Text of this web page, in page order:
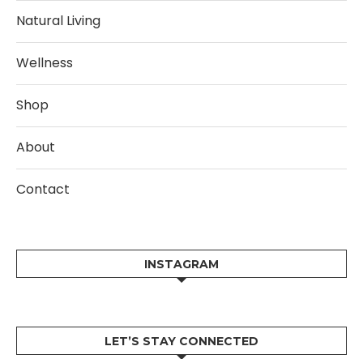
Natural Living
Wellness
Shop
About
Contact
INSTAGRAM
LET’S STAY CONNECTED